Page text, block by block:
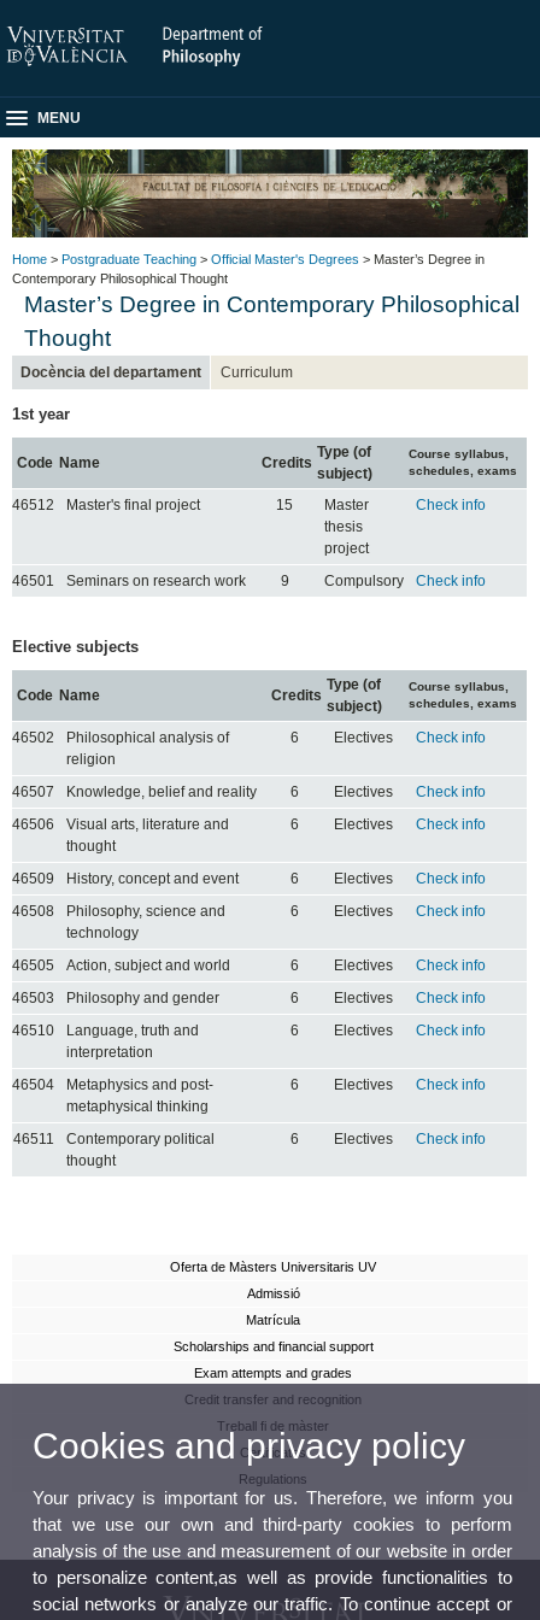
MENU
Home > Postgraduate Teaching > Official Master's Degrees > Master’s Degree in
Contemporary Philosophical Thought
Master’s Degree in Contemporary Philosophical
Thought
Docència del departament Curriculum
1st year
Code Name Credits
Type (of
subject)
Course syllabus,
schedules, exams
46512 Master's final project 15
Master
thesis
project
Check info
46501 Seminars on research work 9 Compulsory Check info
Elective subjects
Code Name Credits
Type (of
subject)
Course syllabus,
schedules, exams
46502
Philosophical analysis of
religion
6 Electives Check info
46507 Knowledge, belief and reality 6 Electives
Check info
46506
Visual arts, literature and
thought
6 Electives Check info
46509 History, concept and event 6 Electives
Check info
46508
Philosophy, science and
technology
6 Electives Check info
46505 Action, subject and world 6 Electives
Check info
46503
Philosophy and gender 6 Electives
Check info
46510
Language, truth and
interpretation
6 Electives Check info
46504
Metaphysics and post-
metaphysical thinking
6 Electives Check info
46511
Contemporary political
thought
6 Electives Check info
Oferta de Màsters Universitaris UV
Admissió
Matrícula
Scholarships and financial support
Exam attempts and grades
Credit transfer and recognition
Treball fi de màster
Certificates
Regulations
Cookies and privacy policy
Your privacy is important for us. Therefore, we inform you
that we use our own and third-party cookies to perform
analysis of the use and measurement of our website in order
to personalize content,as well as provide functionalities to
social networks or analyze our traffic. To continue accept or